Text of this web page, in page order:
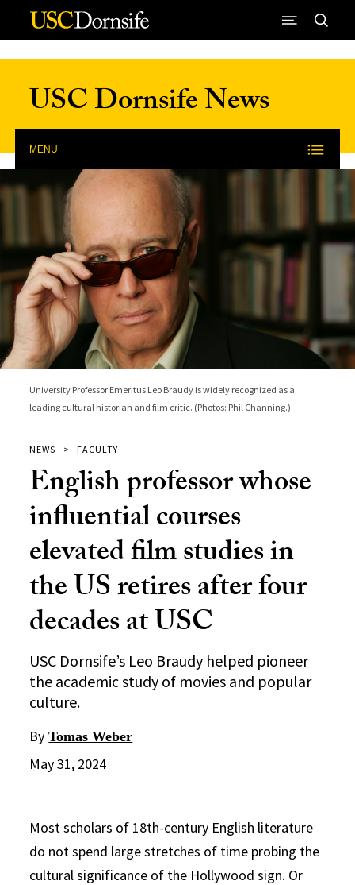
Skip to Content
USC Dornsife News
MENU
University Professor Emeritus Leo Braudy is widely recognized as a
leading cultural historian and film critic. (Photos: Phil Channing.)
NEWS FACULTY
English professor whose
influential courses
elevated film studies in
the US retires after four
decades at USC
USC Dornsife’s Leo Braudy helped pioneer
the academic study of movies and popular
culture.
By Tomas Weber
May 31, 2024
Most scholars of 18th-century English literature
do not spend large stretches of time probing the
cultural significance of the Hollywood sign. Or